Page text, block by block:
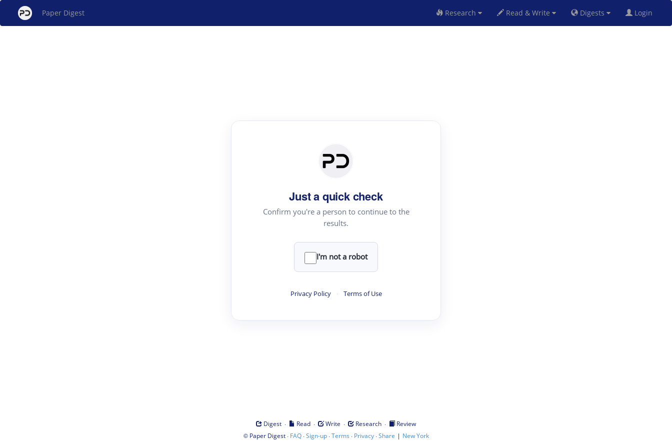
Paper Digest Research Read & Write Digests Login
Just a quick check
Confirm you're a person to continue to the
results.
I'm not a robot
Privacy Policy · Terms of Use
Digest · Read · Write · Research ·
Review
© Paper Digest· FAQ·Sign-up·Terms · Privacy·Share | New York